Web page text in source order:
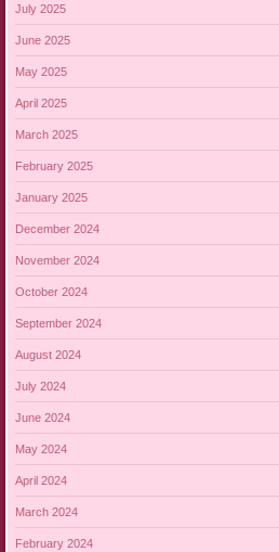
July 2025
June 2025
May 2025
April 2025
March 2025
February 2025
January 2025
December 2024
November 2024
October 2024
September 2024
August 2024
July 2024
June 2024
May 2024
April 2024
March 2024
February 2024